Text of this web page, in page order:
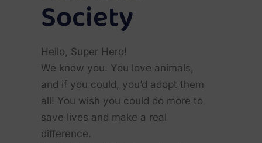
Society
Hello, Super Hero!
We know you. You love animals,
and if you could, you’d adopt them
all! You wish you could do more to
save lives and make a real
difference.